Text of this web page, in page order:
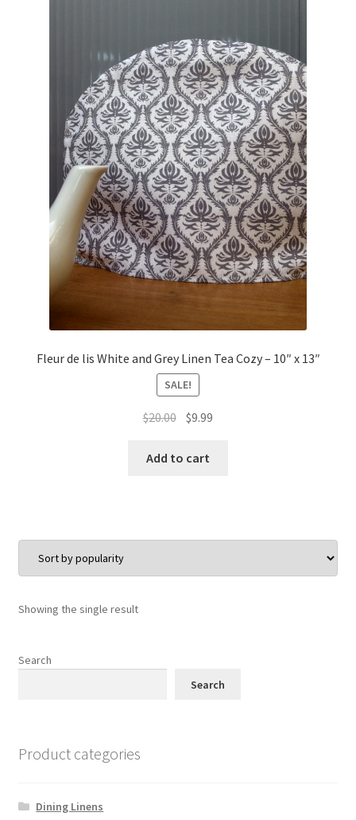
Fleur de lis White and Grey Linen Tea Cozy – 10″ x 13″
SALE!
$20.00 Original
was:
$9.99
Add to cart
Showing the single result
Search
Search
Product categories
Dining Linens